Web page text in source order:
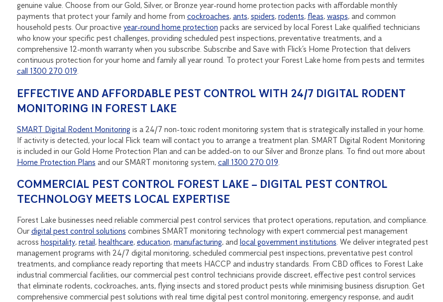
genuine value. Choose from our Gold, Silver, or Bronze year-round home protection packs with affordable monthly
payments that protect your family and home from cockroaches, ants, spiders, rodents, fleas, wasps, and common
household pests. Our proactive year-round home protection packs are serviced by local Forest Lake qualified technicians
who know your specific pest challenges, providing scheduled pest inspections, preventative treatments, and a
comprehensive 12-month warranty when you subscribe. Subscribe and Save with Flick’s Home Protection that delivers
continuous protection for your home and family all year round. To protect your Forest Lake home from pests and termites
call 1300 270 019.
EFFECTIVE AND AFFORDABLE PEST CONTROL WITH 24/7 DIGITAL RODENT
MONITORING IN FOREST LAKE
SMART Digital Rodent Monitoring is a 24/7 non-toxic rodent monitoring system that is strategically installed in your home.
If activity is detected, your local Flick team will contact you to arrange a treatment plan. SMART Digital Rodent Monitoring
is included in our Gold Home Protection Plan and can be added-on to our Silver and Bronze plans. To find out more about
Home Protection Plans and our SMART monitoring system, call 1300 270 019
COMMERCIAL PEST CONTROL FOREST LAKE – DIGITAL PEST CONTROL
TECHNOLOGY MEETS LOCAL EXPERTISE
Forest Lake businesses need reliable commercial pest control services that protect operations, reputation, and compliance.
Ourdigital pest control solutions combines SMART monitoring technology with expert commercial pest management
across hospitality, retail, healthcare, education, manufacturing, and local government institutions. We deliver integrated pest
management programs with 24/7 digital monitoring, scheduled commercial pest inspections, preventative pest control
treatments, and compliance ready reporting that meets HACCP and industry standards. From CBD offices to Forest Lake
industrial commercial facilities, our commercial pest control technicians provide discreet, effective pest control services
that eliminate rodents, cockroaches, ants, flying insects and stored product pests while minimising business disruption. Get
comprehensive commercial pest solutions with real time digital pest control monitoring, emergency response, and audit